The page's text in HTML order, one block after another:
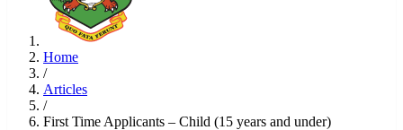
Home
/
Articles
/
First Time Applicants – Child (15 years and under)